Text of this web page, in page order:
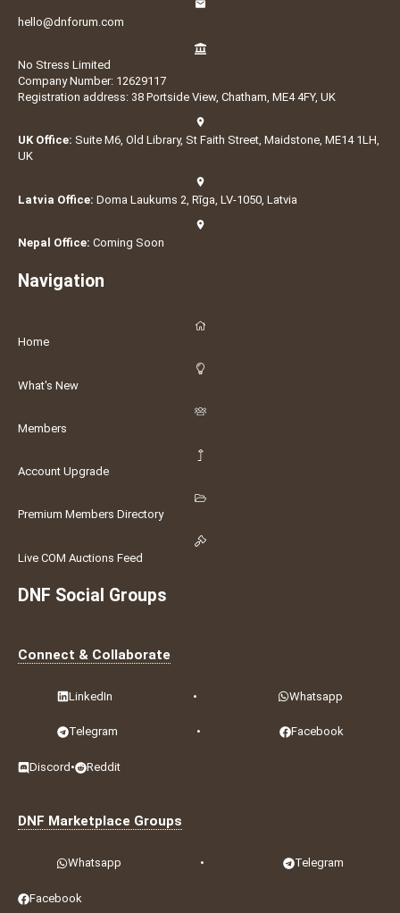
hello@dnforum.com
No Stress Limited
Company Number: 12629117
Registration address: 38 Portside View, Chatham, ME4 4FY, UK
UK Office: Suite M6, Old Library, St Faith Street, Maidstone, ME14 1LH,
UK
Latvia Office: Doma Laukums 2, Rīga, LV-1050, Latvia
Nepal Office: Coming Soon
Navigation
Home
What's New
Members
Account Upgrade
Premium Members Directory
Live COM Auctions Feed
DNF Social Groups
Connect & Collaborate
LinkedIn • Whatsapp
Telegram • Facebook
Discord • Reddit
DNF Marketplace Groups
Whatsapp • Telegram
Facebook